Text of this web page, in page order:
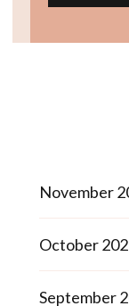
November
October
September